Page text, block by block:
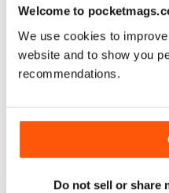
Welcome to
We use cookies to
website and to show you
recommendations.
Do not sell or share
BACK ISSUES